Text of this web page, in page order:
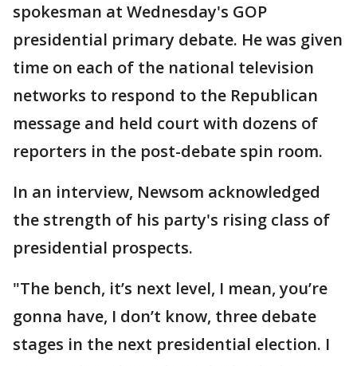
spokesman at Wednesday's GOP
presidential primary debate. He was given
time on each of the national television
networks to respond to the Republican
message and held court with dozens of
reporters in the post-debate spin room.
In an interview, Newsom acknowledged
the strength of his party's rising class of
presidential prospects.
"The bench, it’s next level, I mean, you’re
gonna have, I don’t know, three debate
stages in the next presidential election. I